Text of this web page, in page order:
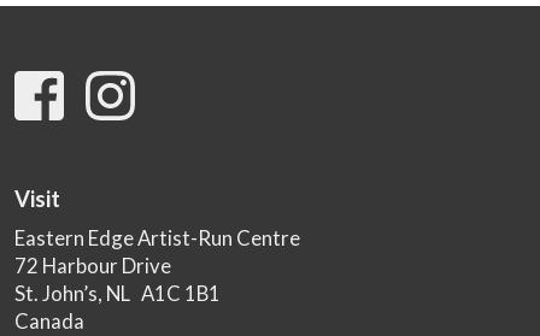
Visit
Eastern Edge Artist-Run Centre
72 Harbour Drive
St. John’s, NL A1C 1B1
Canada